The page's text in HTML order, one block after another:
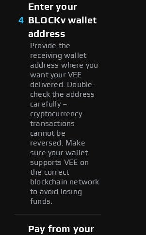
4
Enter your
BLOCKv wallet
address
Provide the
receiving wallet
address where you
want your VEE
delivered. Double-
check the address
carefully –
cryptocurrency
transactions
cannot be
reversed. Make
sure your wallet
supports VEE on
the correct
blockchain network
to avoid losing
funds.
Pay from your